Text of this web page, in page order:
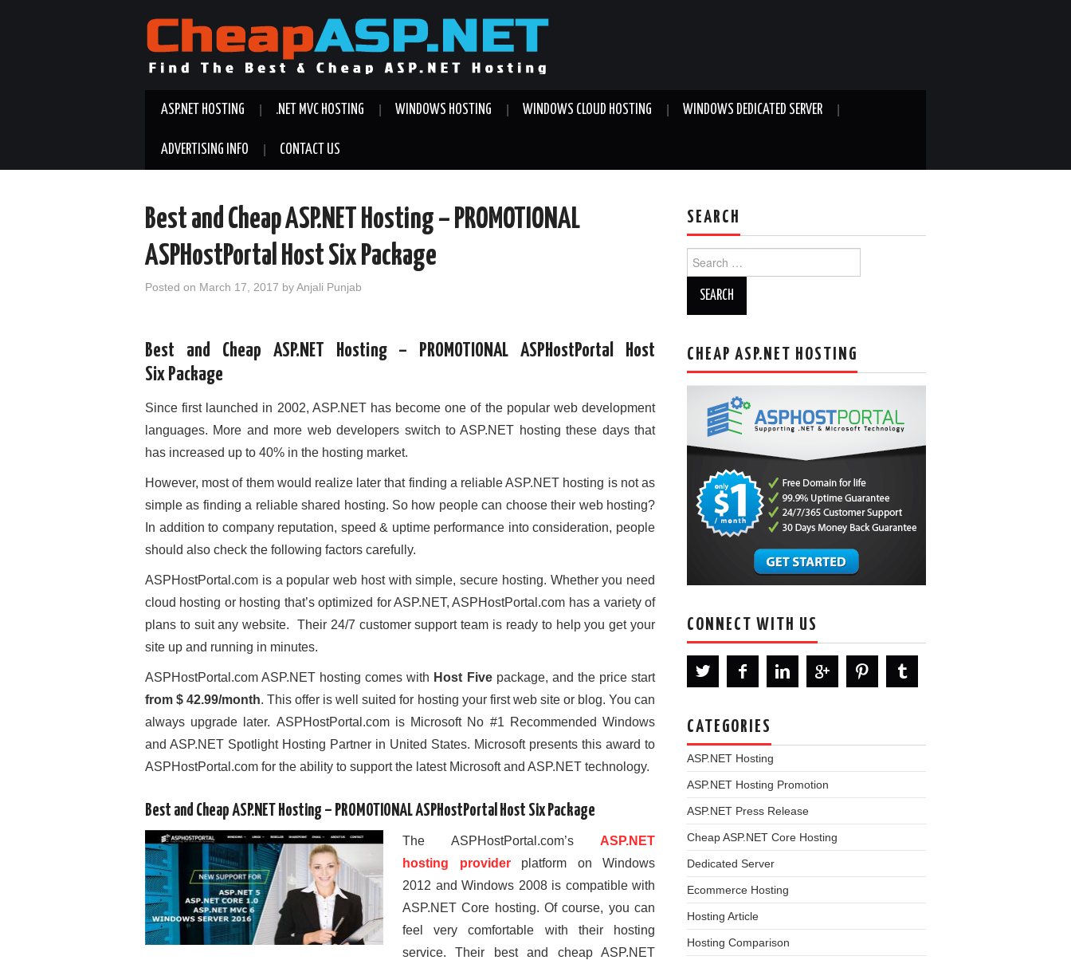
ASP.NET HOSTING .NET MVC HOSTING WINDOWS HOSTING WINDOWS CLOUD HOSTING WINDOWS DEDICATED SERVER
ADVERTISING INFO CONTACT US
Best and Cheap ASP.NET Hosting – PROMOTIONAL
ASPHostPortal Host Six Package
Posted on March 17, 2017 byAnjali Punjab
Best and Cheap ASP.NET Hosting – PROMOTIONAL ASPHostPortal Host
Six Package
Since first launched in 2002, ASP.NET has become one of the popular web development
languages. More and more web developers switch to ASP.NET hosting these days that
has increased up to 40% in the hosting market.
However, most of them would realize later that finding a reliable ASP.NET hosting is not as
simple as finding a reliable shared hosting. So how people can choose their web hosting?
In addition to company reputation, speed & uptime performance into consideration, people
should also check the following factors carefully.
ASPHostPortal.com is a popular web host with simple, secure hosting. Whether you need
cloud hosting or hosting that’s optimized for ASP.NET, ASPHostPortal.com has a variety of
plans to suit any website. Their 24/7 customer support team is ready to help you get your
site up and running in minutes.
ASPHostPortal.com ASP.NET hosting comes with Host Five package, and the price start
from $ 42.99/month. This offer is well suited for hosting your first web site or blog. You can
always upgrade later. ASPHostPortal.com is Microsoft No #1 Recommended Windows
and ASP.NET Spotlight Hosting Partner in United States. Microsoft presents this award to
ASPHostPortal.com for the ability to support the latest Microsoft and ASP.NET technology.
Best and Cheap ASP.NET Hosting – PROMOTIONAL ASPHostPortal Host Six Package
The ASPHostPortal.com’s ASP.NET
hosting providerplatform on Windows
2012 and Windows 2008 is compatible with
ASP.NET Core hosting. Of course, you can
feel very comfortable with their hosting
service. Their best and cheap ASP.NET
SEARCH
for:
CHEAP ASP.NET HOSTING
CONNECT WITH US
CATEGORIES
ASP.NET Hosting
ASP.NET Hosting Promotion
ASP.NET Press Release
Cheap ASP.NET Core Hosting
Dedicated Server
Ecommerce Hosting
Hosting Article
Hosting Comparison